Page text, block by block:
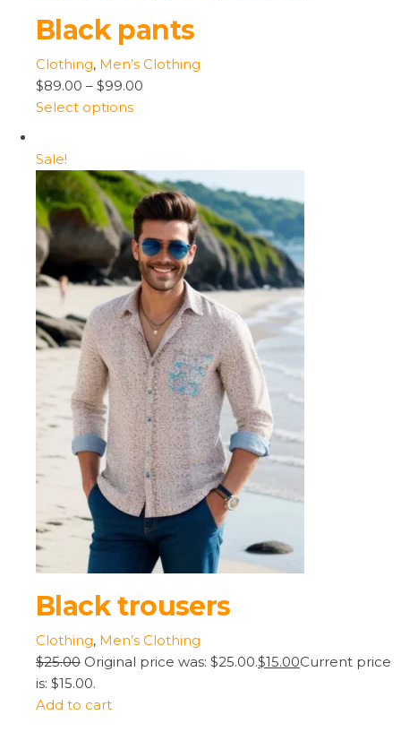
Black pants
Clothing, Men’s Clothing
$89.00 – $99.00
Select options
Sale!
Black trousers
Clothing, Men’s Clothing
$25.00 Original price was: $25.00.$15.00Current price
is: $15.00.
Add to cart